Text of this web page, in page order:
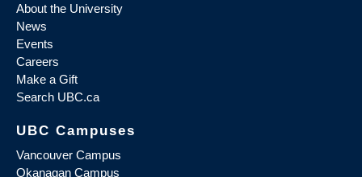
About the University
News
Events
Careers
Make a Gift
Search UBC.ca
UBC Campuses
Vancouver Campus
Okanagan Campus